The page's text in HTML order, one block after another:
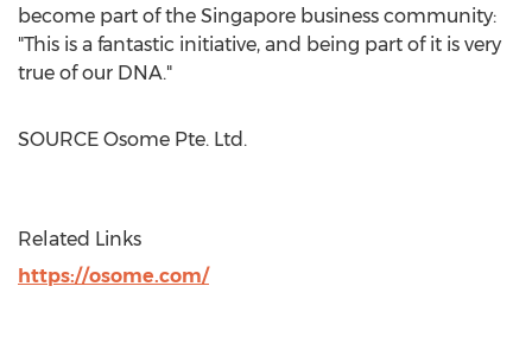
become part of the Singapore business community:
"This is a fantastic initiative, and being part of it is very
true of our DNA."
SOURCE Osome Pte. Ltd.
Related Links
https://osome.com/